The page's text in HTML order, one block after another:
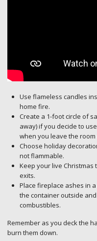
Use flameless candles
home fire.
Create a 1-foot circle of
away) if you decide to
when you leave the room
Choose holiday
not flammable.
Keep your live
exits.
Place fireplace ashes in
the container outside
combustibles.
Remember as you deck the
burn them down.